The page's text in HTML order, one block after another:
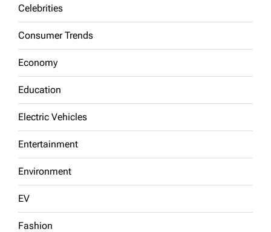
Celebrities
Consumer Trends
Economy
Education
Electric Vehicles
Entertainment
Environment
EV
Fashion